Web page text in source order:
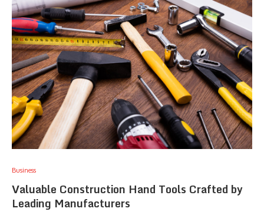
Business
Valuable Construction Hand Tools Crafted by
Leading Manufacturers